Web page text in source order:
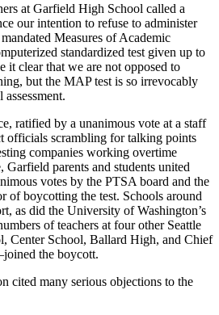
at Garfield High School called a
our intention to refuse to administer
Measures of Academic
standardized test given up to
it clear that we are not opposed to
but the MAP test is so irrevocably
ratified by a unanimous vote at a staff
officials scrambling for talking points
companies working overtime
parents and students united
votes by the PTSA board and the
of boycotting the test. Schools around
as did the University of Washington’s
of teachers at four other Seattle
Center School, Ballard High, and Chief
the boycott.
cited many serious objections to the